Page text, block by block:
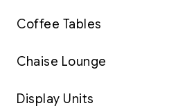
Coffee Tables
Chaise Lounge
Display Units